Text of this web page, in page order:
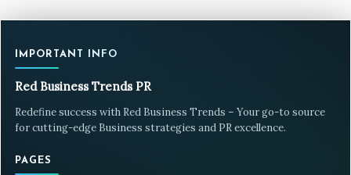
IMPORTANT INFO
Red Business Trends PR
Redefine success with Red Business Trends – Your go-to source
for cutting-edge Business strategies and PR excellence.
PAGES